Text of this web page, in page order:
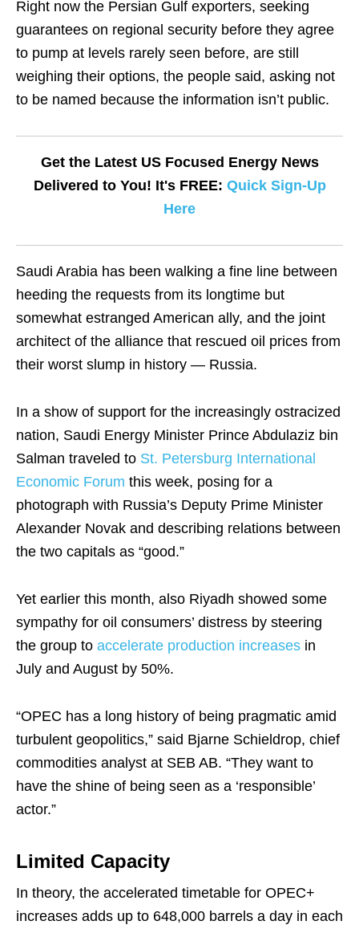
Right now the Persian Gulf exporters, seeking
guarantees on regional security before they agree
to pump at levels rarely seen before, are still
weighing their options, the people said, asking not
to be named because the information isn’t public.
Get the Latest US Focused Energy News
Delivered to You! It's FREE: Quick Sign-Up
Here
Saudi Arabia has been walking a fine line between
heeding the requests from its longtime but
somewhat estranged American ally, and the joint
architect of the alliance that rescued oil prices from
their worst slump in history — Russia.
In a show of support for the increasingly ostracized
nation, Saudi Energy Minister Prince Abdulaziz bin
Salman traveled to St. Petersburg International
Economic Forum this week, posing for a
photograph with Russia’s Deputy Prime Minister
Alexander Novak and describing relations between
the two capitals as “good.”
Yet earlier this month, also Riyadh showed some
sympathy for oil consumers’ distress by steering
the group to accelerate production increases in
July and August by 50%.
“OPEC has a long history of being pragmatic amid
turbulent geopolitics,” said Bjarne Schieldrop, chief
commodities analyst at SEB AB. “They want to
have the shine of being seen as a ‘responsible’
actor.”
Limited Capacity
In theory, the accelerated timetable for OPEC+
increases adds up to 648,000 barrels a day in each